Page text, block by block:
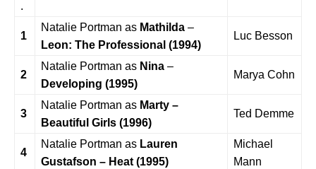
.
1
Natalie Portman as Mathilda –
Leon: The Professional (1994)
Luc Besson
2
Natalie Portman as Nina –
Developing (1995)
Marya Cohn
3
Natalie Portman as Marty –
Beautiful Girls (1996)
Ted Demme
4
Natalie Portman as Lauren
Gustafson – Heat (1995)
Michael
Mann